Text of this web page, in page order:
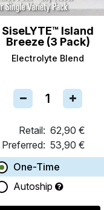
SiseLYTE™ Island
Breeze (3 Pack)
Electrolyte Blend
Retail: 62,90 €
Preferred: 53,90 €
One-Time
Autoship